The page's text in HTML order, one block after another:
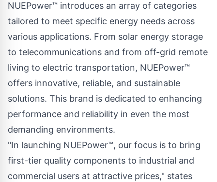
NUEPower™ introduces an array of categories
tailored to meet specific energy needs across
various applications. From solar energy storage
to telecommunications and from off-grid remote
living to electric transportation, NUEPower™
offers innovative, reliable, and sustainable
solutions. This brand is dedicated to enhancing
performance and reliability in even the most
demanding environments.
"In launching NUEPower™, our focus is to bring
first-tier quality components to industrial and
commercial users at attractive prices," states